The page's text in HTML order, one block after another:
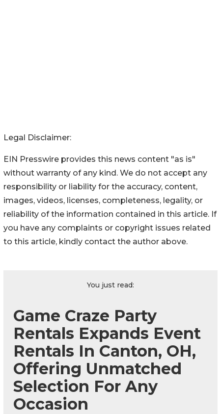
Legal Disclaimer:
EIN Presswire provides this news content "as is"
without warranty of any kind. We do not accept any
responsibility or liability for the accuracy, content,
images, videos, licenses, completeness, legality, or
reliability of the information contained in this article. If
you have any complaints or copyright issues related
to this article, kindly contact the author above.
You just read:
Game Craze Party
Rentals Expands Event
Rentals In Canton, OH,
Offering Unmatched
Selection For Any
Occasion